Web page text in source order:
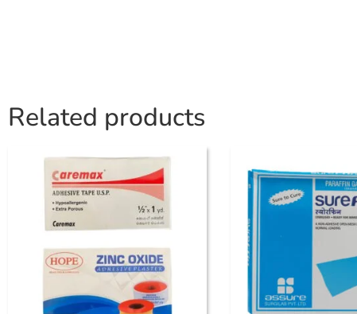
Related products